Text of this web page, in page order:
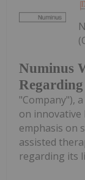
Numinus
"Company"),
on
emphasis on
assisted
regarding its